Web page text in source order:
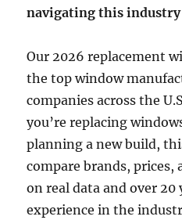
navigating this industry
Our 2026 replacement
the top window
companies across the
you’re replacing
planning a new build,
compare brands,
on real data and over 20
experience in the